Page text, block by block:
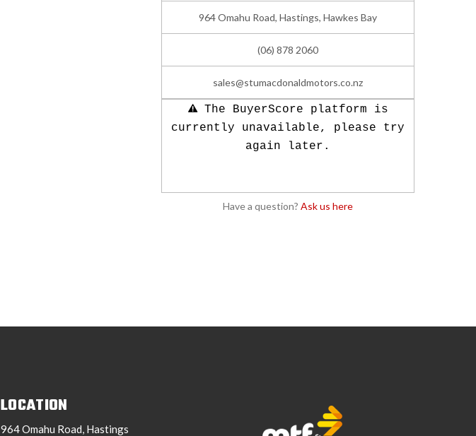
964 Omahu Road, Hastings, Hawkes Bay
(06) 878 2060
sales@stumacdonaldmotors.co.nz
The BuyerScore platform is
currently unavailable, please try
again later.
Have a question? Ask us here
LOCATION
964 Omahu Road, Hastings